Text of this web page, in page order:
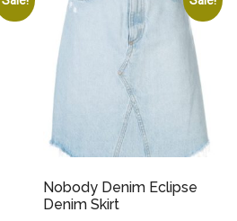
Nobody Denim Eclipse
Denim Skirt